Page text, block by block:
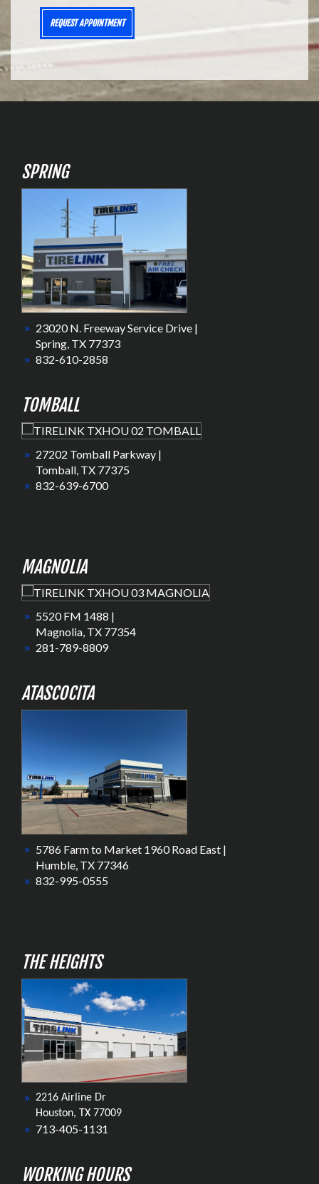
REQUEST APPOINTMENT
SPRING
23020 N. Freeway Service Drive |
Spring, TX 77373
832-610-2858
TOMBALL
27202 Tomball Parkway |
Tomball, TX 77375
832-639-6700
MAGNOLIA
5520 FM 1488 |
Magnolia, TX 77354
281-789-8809
ATASCOCITA
5786 Farm to Market 1960 Road East |
Humble, TX 77346
832-995-0555
THE HEIGHTS
2216 Airline Dr
Houston, TX 77009
713-405-1131
WORKING HOURS